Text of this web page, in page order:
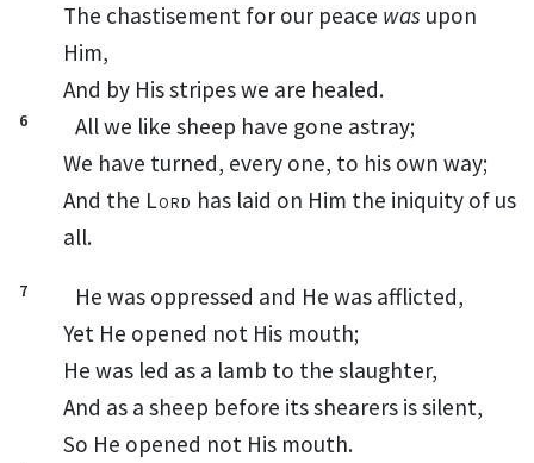
The chastisement for our peace was upon
Him,
And by Hisstripeswe are healed.
6
All we like sheep have gone astray;
We have turned, every one, to his own way;
And the Lord has laid on Him the iniquity of us
all.
7
He was oppressed and He was afflicted,
Yet He opened not His mouth;
He was led as a lamb to the slaughter,
And as a sheep before its shearers is silent,
So He opened not His mouth.